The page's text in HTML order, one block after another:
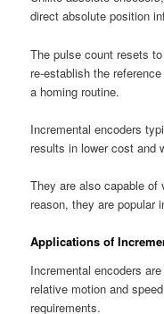
direct absolute position
The pulse count resets
re-establish the
a homing routine.
Incremental encoders
results in lower cost and
They are also capable of
reason, they are popular
Applications of
Incremental encoders
relative motion and
requirements.